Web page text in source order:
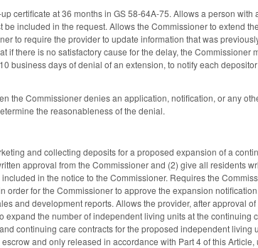
certificate at 36 months in GS 58-64A-75. Allows a person
included in the request. Allows the Commissioner to extend
to require the provider to update information that was
if there is no satisfactory cause for the delay, the Commissioner
business days of denial of an extension, to notify each
the Commissioner denies an application, notification, or any
the reasonableness of the denial.
and collecting deposits for a proposed expansion of a
approval from the Commissioner and (2) give all residents
in the notice to the Commissioner. Requires the
order for the Commissioner to approve the expansion
and development reports. Allows the provider, after approval
the number of independent living units at the continuing
continuing care contracts for the proposed independent living
and only released in accordance with Part 4 of this